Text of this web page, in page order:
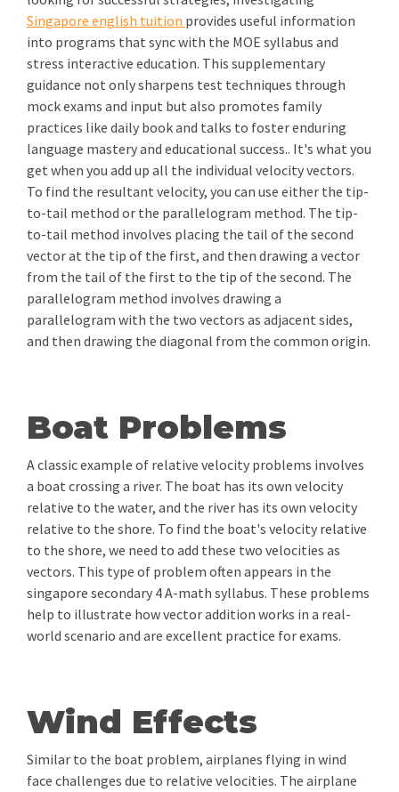
Singapore english tuition provides useful information
into programs that sync with the MOE syllabus and
stress interactive education. This supplementary
guidance not only sharpens test techniques through
mock exams and input but also promotes family
practices like daily book and talks to foster enduring
language mastery and educational success.. It's what you
get when you add up all the individual velocity vectors.
To find the resultant velocity, you can use either the tip-
to-tail method or the parallelogram method. The tip-
to-tail method involves placing the tail of the second
vector at the tip of the first, and then drawing a vector
from the tail of the first to the tip of the second. The
parallelogram method involves drawing a
parallelogram with the two vectors as adjacent sides,
and then drawing the diagonal from the common origin.
Boat Problems
A classic example of relative velocity problems involves
a boat crossing a river. The boat has its own velocity
relative to the water, and the river has its own velocity
relative to the shore. To find the boat's velocity relative
to the shore, we need to add these two velocities as
vectors. This type of problem often appears in the
singapore secondary 4 A-math syllabus. These problems
help to illustrate how vector addition works in a real-
world scenario and are excellent practice for exams.
Wind Effects
Similar to the boat problem, airplanes flying in wind
face challenges due to relative velocities. The airplane